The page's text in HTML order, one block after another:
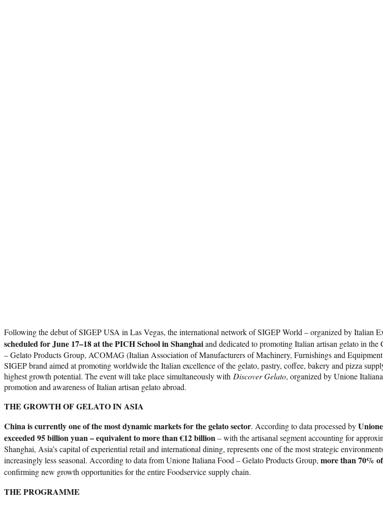
Following the debut of SIGEP USA in Las Vegas, the international network of SIGEP World – organized by Italian
scheduled for June 17–18 at the PICH School in Shanghaiand dedicated to promoting Italian artisan gelato in the
– Gelato Products Group, ACOMAG (Italian Association of Manufacturers of Machinery, Furnishings and
SIGEP brand aimed at promoting worldwide the Italian excellence of the gelato, pastry, coffee, bakery and pizza
highest growth potential. The event will take place simultaneously with Discover Gelato, organized by Unione
promotion and awareness of Italian artisan gelato abroad.
THE GROWTH OF GELATO IN ASIA
China is currently one of the most dynamic markets for the gelato sector. According to data processed by
exceeded 95 billion yuan – equivalent to more than €12 billion– with the artisanal segment accounting for
Shanghai, Asia’s capital of experiential retail and international dining, represents one of the most strategic
increasingly less seasonal. According to data from Unione Italiana Food – Gelato Products Group, more than 70%
confirming new growth opportunities for the entire Foodservice supply chain.
THE PROGRAMME